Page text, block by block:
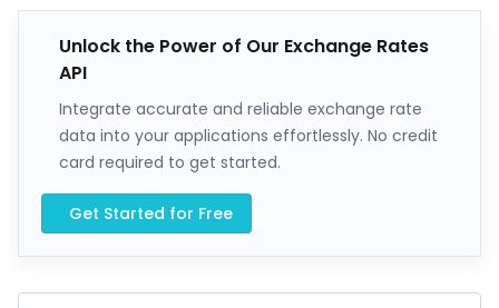
Unlock the Power of Our Exchange Rates
API
Integrate accurate and reliable exchange rate
data into your applications effortlessly. No credit
card required to get started.
Get Started for Free